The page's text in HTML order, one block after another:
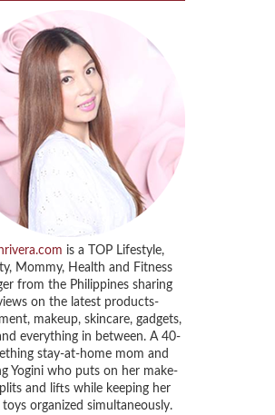
is a TOP Lifestyle,
Mommy, Health and Fitness
from the Philippines sharing
on the latest products-
makeup, skincare, gadgets,
everything in between. A 40-
stay-at-home mom and
Yogini who puts on her make-
and lifts while keeping her
toys organized simultaneously.